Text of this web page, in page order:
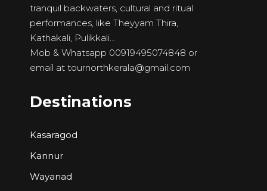
tranquil backwaters, cultural and ritual
performances, like Theyyam Thira,
Kathakali, Pulikkali…
Mob & Whatsapp 00919495074848 or
email at tournorthkerala@gmail.com
Destinations
Kasaragod
Kannur
Wayanad